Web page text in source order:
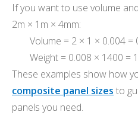
If you want to use volume
2m × 1m × 4mm:
Volume = 2 × 1 × 0.004 =
Weight = 0.008 × 1400 =
These examples show how
composite panel sizes to
panels you need.